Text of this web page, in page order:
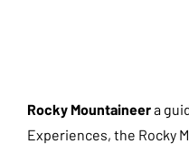
Rocky Mountaineera
Experiences, the Rocky